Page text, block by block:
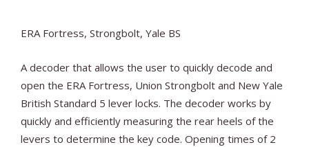
ERA Fortress, Strongbolt, Yale BS
A decoder that allows the user to quickly decode and
open the ERA Fortress, Union Strongbolt and New Yale
British Standard 5 lever locks. The decoder works by
quickly and efficiently measuring the rear heels of the
levers to determine the key code. Opening times of 2